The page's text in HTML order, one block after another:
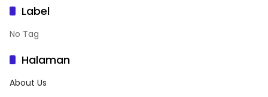
Label
No Tag
Halaman
About Us